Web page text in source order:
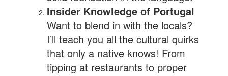
Insider Knowledge of Portugal
Want to blend in with the locals?
I’ll teach you all the cultural quirks
that only a native knows! From
tipping at restaurants to proper